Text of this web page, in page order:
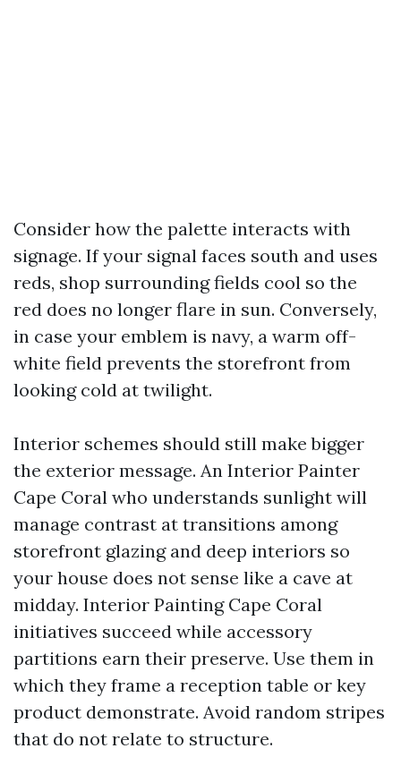
Consider how the palette interacts with
signage. If your signal faces south and uses
reds, shop surrounding fields cool so the
red does no longer flare in sun. Conversely,
in case your emblem is navy, a warm off-
white field prevents the storefront from
looking cold at twilight.
Interior schemes should still make bigger
the exterior message. An Interior Painter
Cape Coral who understands sunlight will
manage contrast at transitions among
storefront glazing and deep interiors so
your house does not sense like a cave at
midday. Interior Painting Cape Coral
initiatives succeed while accessory
partitions earn their preserve. Use them in
which they frame a reception table or key
product demonstrate. Avoid random stripes
that do not relate to structure.